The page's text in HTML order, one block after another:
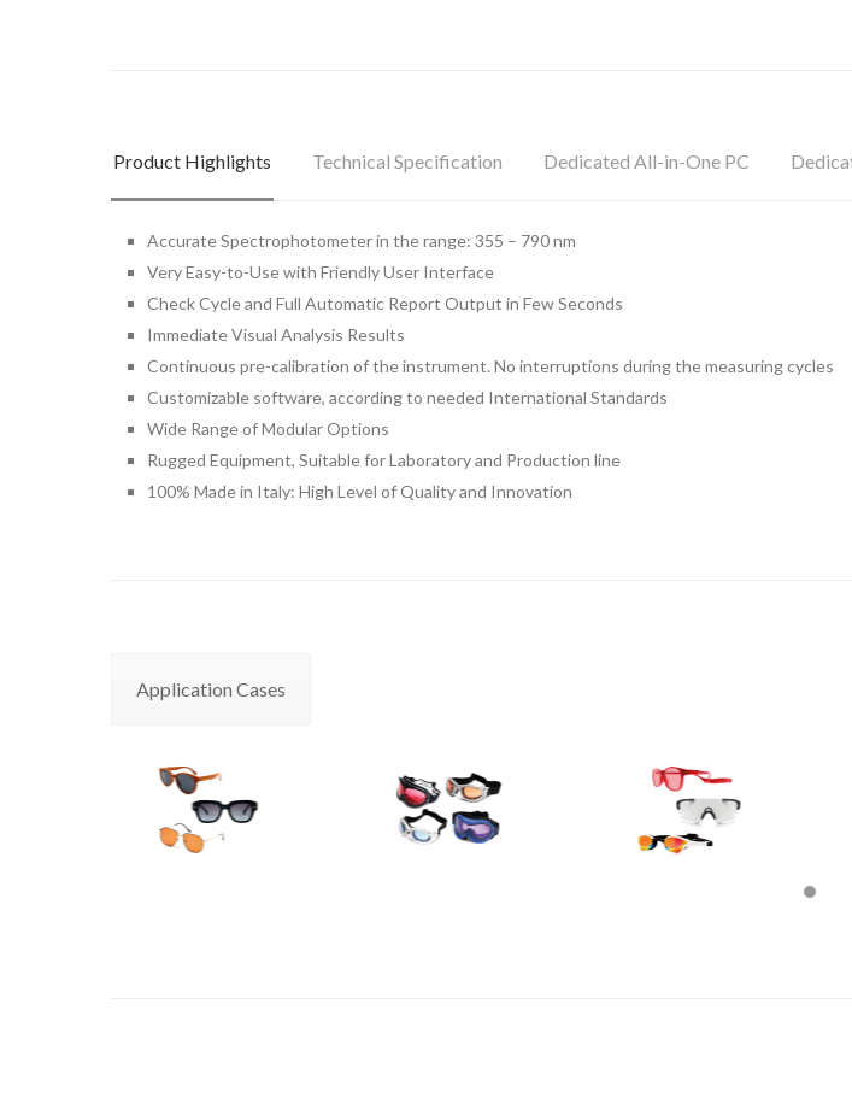
Product Highlights Technical Specification Dedicated All-in-One PC
Accurate Spectrophotometer in the range: 355 – 790 nm
Very Easy-to-Use with Friendly User Interface
Check Cycle and Full Automatic Report Output in Few Seconds
Immediate Visual Analysis Results
Continuous pre-calibration of the instrument. No interruptions during the measuring cycles
Customizable software, according to needed International Standards
Wide Range of Modular Options
Rugged Equipment, Suitable for Laboratory and Production line
100% Made in Italy: High Level of Quality and Innovation
Application Cases